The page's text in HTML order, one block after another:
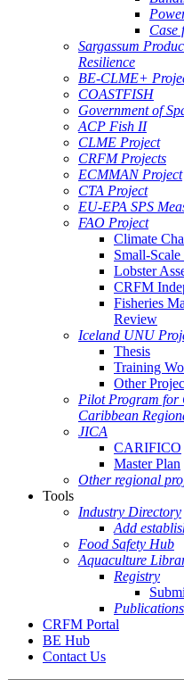
Case
Sargassum
Resilience
BE-CLME+
COASTFISH
Government of
ACP Fish II
CLME Project
CRFM Projects
ECMMAN Project
CTA Project
EU-EPA SPS
FAO Project
Climate
Small-Scale
Lobster
CRFM
Fisheries
Review
Iceland UNU
Thesis
Training
Other
Pilot Program for
Caribbean
JICA
CARIFICO
Master Plan
Other regional
Tools
Industry Directory
Add
Food Safety Hub
Aquaculture
Registry
Publications
CRFM Portal
BE Hub
Contact Us